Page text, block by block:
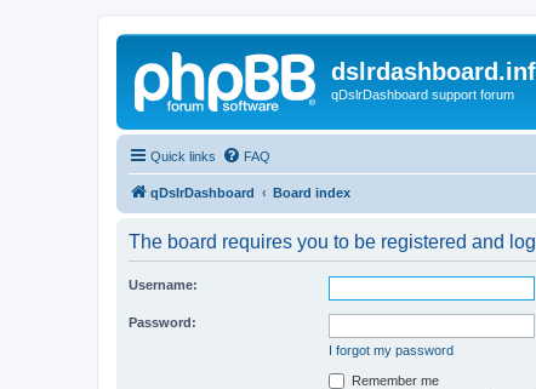
qDslrDashboard support forum
Quick links FAQ
qDslrDashboard Board index
The board requires you to be registered and
Username:
Password:
I forgot my password
Remember me